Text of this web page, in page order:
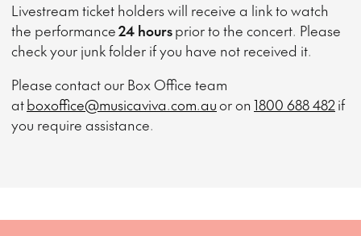
Livestream ticket holders will receive a link to watch
the performance24 hoursprior to the concert. Please
check your junk folder if you have not received it.
Please contact our Box Office team
atboxoffice@musicaviva.com.auor on 1800 688 482if
you require assistance.